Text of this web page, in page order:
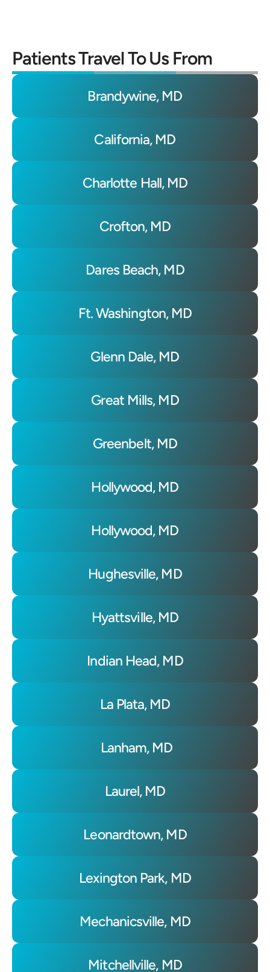
Patients Travel To Us From
Brandywine, MD
California, MD
Charlotte Hall, MD
Crofton, MD
Dares Beach, MD
Ft. Washington, MD
Glenn Dale, MD
Great Mills, MD
Greenbelt, MD
Hollywood, MD
Hollywood, MD
Hughesville, MD
Hyattsville, MD
Indian Head, MD
La Plata, MD
Lanham, MD
Laurel, MD
Leonardtown, MD
Lexington Park, MD
Mechanicsville, MD
Mitchellville, MD